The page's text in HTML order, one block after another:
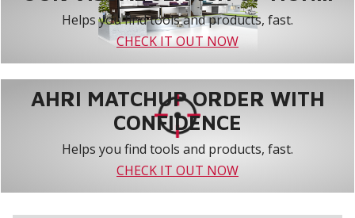
Helps you find tools and products, fast.
CHECK IT OUT NOW
AHRI MATCHUP ORDER WITH
CONFIDENCE
Helps you find tools and products, fast.
CHECK IT OUT NOW